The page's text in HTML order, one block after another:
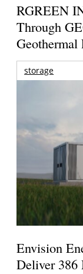
RGREEN
Through
Geothermal
storage
Envision
Deliver 386